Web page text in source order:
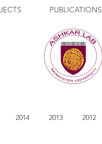
PUBLICATIONS
2014 2013 2012